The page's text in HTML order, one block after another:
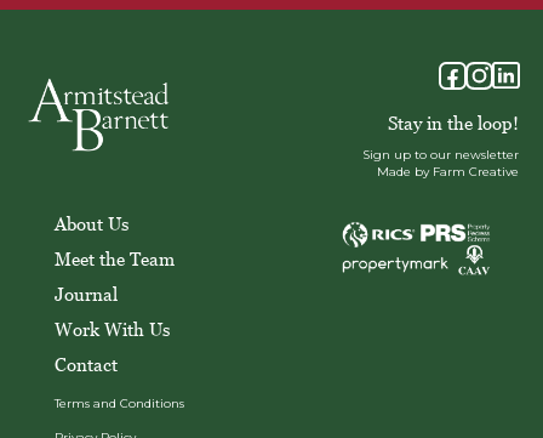
Stay in the loop!
Sign up to our newsletter
Made by Farm Creative
About Us
Meet the Team
Journal
Work With Us
Contact
Terms and Conditions